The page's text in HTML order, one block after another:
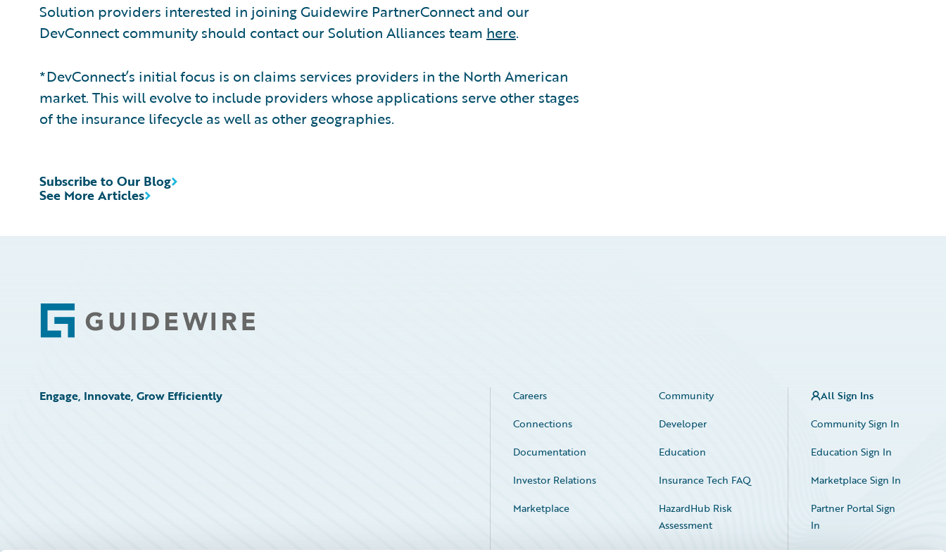
Solution providers interested in joining Guidewire PartnerConnect and our
DevConnect community should contact our Solution Alliances team here.
*DevConnect’s initial focus is on claims services providers in the North American
market. This will evolve to include providers whose applications serve other stages
of the insurance lifecycle as well as other geographies.
See More Articles
Subscribe to Our Blog
Footer
Engage, Innovate, Grow Efficiently Careers
Community
Connections
Developer
Documentation
Education
Investor Relations
Insurance Tech FAQ
Marketplace
HazardHub Risk
Assessment
All Sign Ins
Community Sign In
Education Sign In
Marketplace Sign In
Partner Portal Sign
In